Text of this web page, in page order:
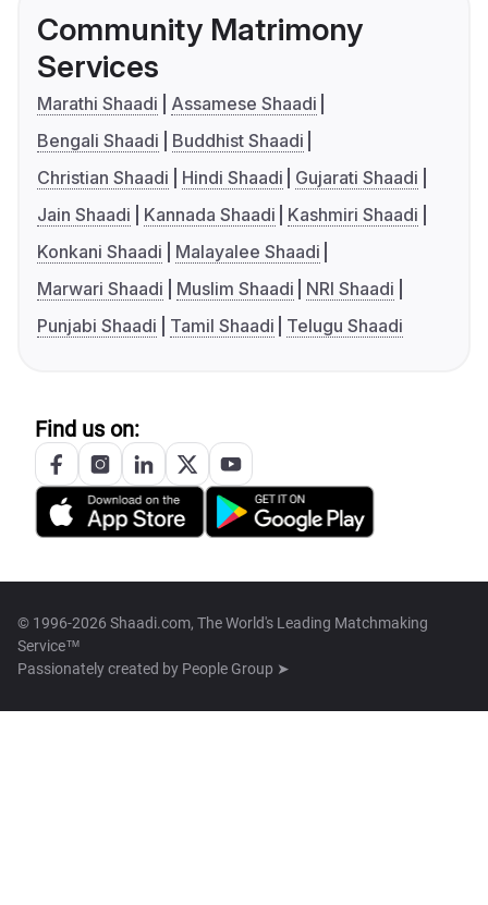
Community Matrimony
Services
Marathi Shaadi
Assamese Shaadi
Bengali Shaadi
Buddhist Shaadi
Christian Shaadi
Hindi Shaadi
Gujarati Shaadi
Jain Shaadi
Kannada Shaadi
Kashmiri Shaadi
Konkani Shaadi
Malayalee Shaadi
Marwari Shaadi
Muslim Shaadi
NRI Shaadi
Punjabi Shaadi
Tamil Shaadi Telugu Shaadi
Find us on:
© 1996-2026 Shaadi.com, The World's Leading Matchmaking
Service™
Passionately created by People Group ➤